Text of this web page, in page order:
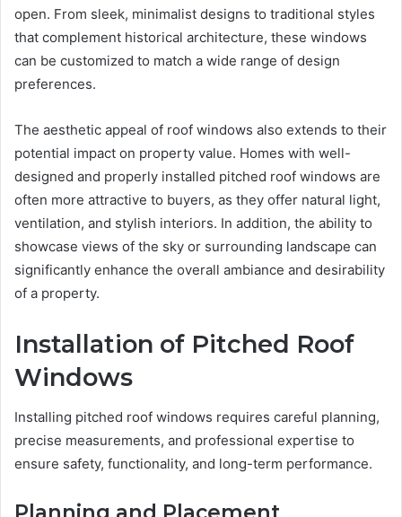
open. From sleek, minimalist designs to traditional styles
that complement historical architecture, these windows
can be customized to match a wide range of design
preferences.
The aesthetic appeal of roof windows also extends to their
potential impact on property value. Homes with well-
designed and properly installed pitched roof windows are
often more attractive to buyers, as they offer natural light,
ventilation, and stylish interiors. In addition, the ability to
showcase views of the sky or surrounding landscape can
significantly enhance the overall ambiance and desirability
of a property.
Installation of Pitched Roof
Windows
Installing pitched roof windows requires careful planning,
precise measurements, and professional expertise to
ensure safety, functionality, and long-term performance.